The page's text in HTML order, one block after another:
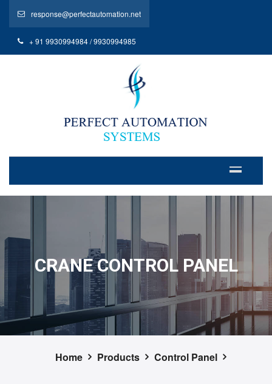
response@perfectautomation.net
+ 91 9930994984 / 9930994985
CRANE CONTROL PANEL
Home Products Control Panel